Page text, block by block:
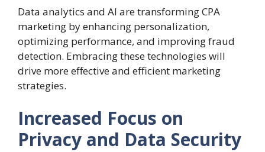
Data analytics and AI are transforming CPA
marketing by enhancing personalization,
optimizing performance, and improving fraud
detection. Embracing these technologies will
drive more effective and efficient marketing
strategies.
Increased Focus on
Privacy and Data Security